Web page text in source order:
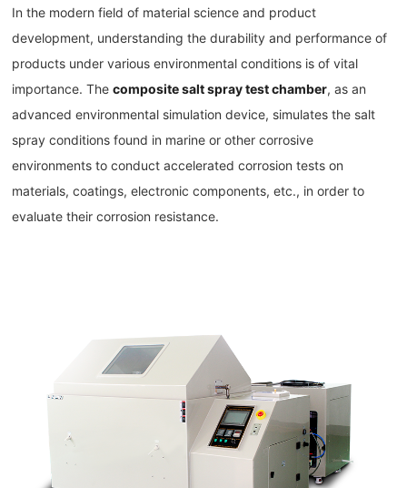
In the modern field of material science and product
development, understanding the durability and performance of
products under various environmental conditions is of vital
importance. Thecomposite salt spray test chamber, as an
advanced environmental simulation device, simulates the salt
spray conditions found in marine or other corrosive
environments to conduct accelerated corrosion tests on
materials, coatings, electronic components, etc., in order to
evaluate their corrosion resistance.